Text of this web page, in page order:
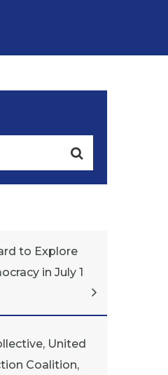
to Explore
in July 1
United
Coalition,